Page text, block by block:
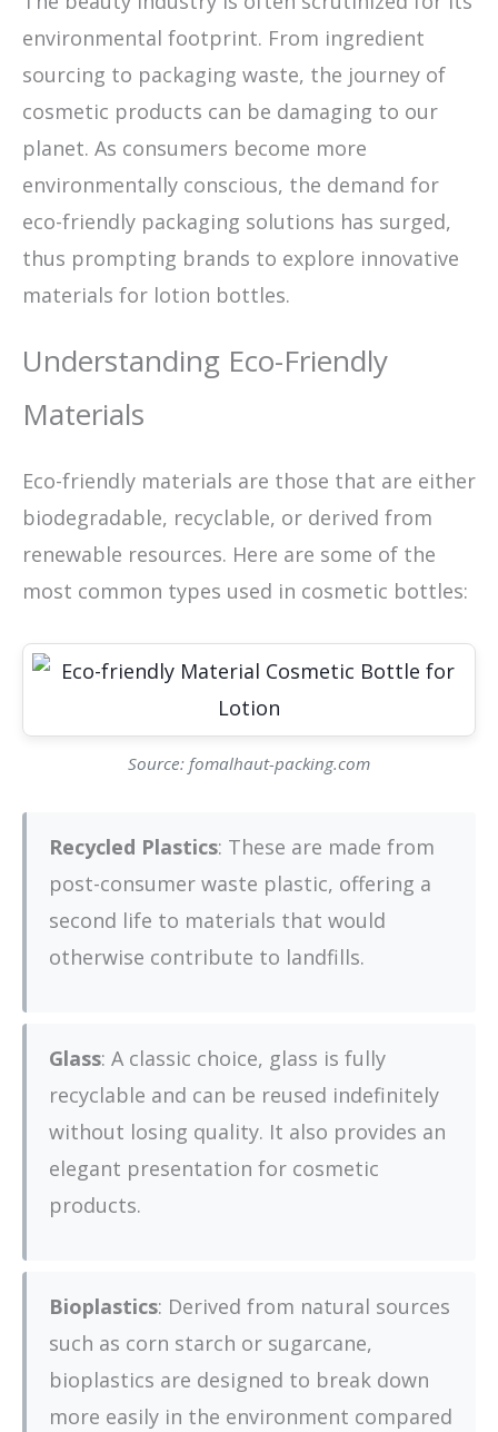
environmental footprint. From ingredient
sourcing to packaging waste, the journey of
cosmetic products can be damaging to our
planet. As consumers become more
environmentally conscious, the demand for
eco-friendly packaging solutions has surged,
thus prompting brands to explore innovative
materials for lotion bottles.
Understanding Eco-Friendly
Materials
Eco-friendly materials are those that are either
biodegradable, recyclable, or derived from
renewable resources. Here are some of the
most common types used in cosmetic bottles:
Source: fomalhaut-packing.com
Recycled Plastics: These are made from
post-consumer waste plastic, offering a
second life to materials that would
otherwise contribute to landfills.
Glass: A classic choice, glass is fully
recyclable and can be reused indefinitely
without losing quality. It also provides an
elegant presentation for cosmetic
products.
Bioplastics: Derived from natural sources
such as corn starch or sugarcane,
bioplastics are designed to break down
more easily in the environment compared